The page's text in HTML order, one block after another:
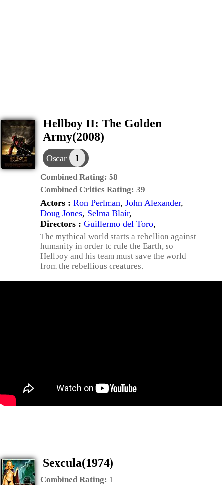
Hellboy II: The Golden
Army(2008)
Oscar 1
Combined Rating: 58
Combined Critics Rating: 39
Actors : Ron Perlman, John Alexander,
Doug Jones, Selma Blair,
Directors : Guillermo del Toro,
The mythical world starts a rebellion against
humanity in order to rule the Earth, so
Hellboy and his team must save the world
from the rebellious creatures.
Sexcula(1974)
Combined Rating: 1